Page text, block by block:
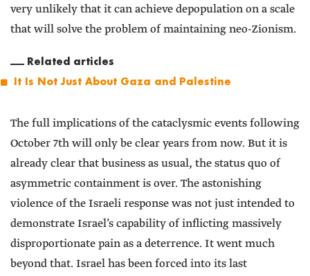
very unlikely that it can achieve depopulation on a scale
that will solve the problem of maintaining neo-Zionism.
Related articles
It Is Not Just About Gaza and Palestine
The full implications of the cataclysmic events following
October 7th will only be clear years from now. But it is
already clear that business as usual, the status quo of
asymmetric containment is over. The astonishing
violence of the Israeli response was not just intended to
demonstrate Israel’s capability of inflicting massively
disproportionate pain as a deterrence. It went much
beyond that. Israel has been forced into its last